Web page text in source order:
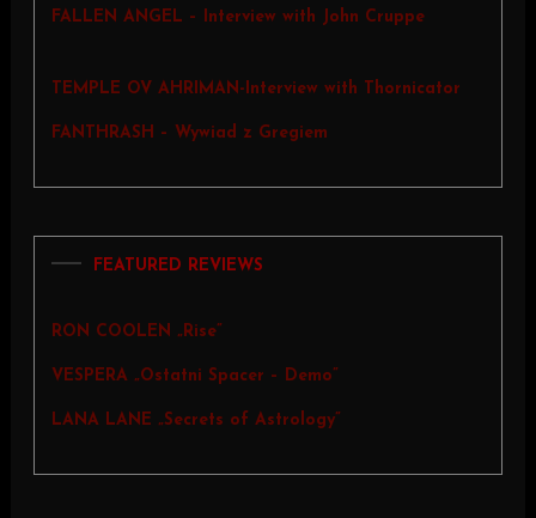
FALLEN ANGEL – Interview with John Cruppe
TEMPLE OV AHRIMAN-Interview with Thornicator
FANTHRASH – Wywiad z Gregiem
FEATURED REVIEWS
RON COOLEN „Rise”
VESPERA „Ostatni Spacer – Demo”
LANA LANE „Secrets of Astrology”